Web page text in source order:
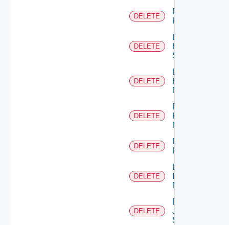
DELETE
Delete
Hcx
DELETE
Delete
HPE
Switch
DELETE
Delete
Hpov
Manager
DELETE
Delete
Hpvc
Manager
DELETE
Delete
Huawei
DELETE
Delete
Manager
DELETE
Delete
Juniper
Switch